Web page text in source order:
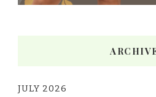
JULY 2026